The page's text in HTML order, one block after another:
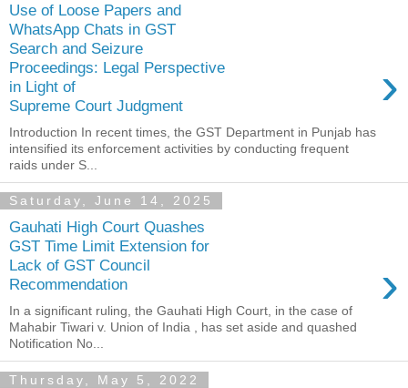
Use of Loose Papers and
WhatsApp Chats in GST
Search and Seizure
Proceedings: Legal Perspective
in Light of
Supreme Court Judgment
›
Introduction In recent times, the GST Department in Punjab has
intensified its enforcement activities by conducting frequent
raids under S...
Saturday, June 14, 2025
Gauhati High Court Quashes
GST Time Limit Extension for
Lack of GST Council
Recommendation
›
In a significant ruling, the Gauhati High Court, in the case of
Mahabir Tiwari v. Union of India , has set aside and quashed
Notification No...
Thursday, May 5, 2022